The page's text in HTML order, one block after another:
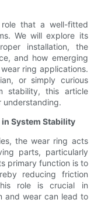
that a well-fitted
We will explore its
installation, the
and how emerging
ring applications.
or simply curious
stability, this article
understanding.
in System Stability
the wear ring acts
parts, particularly
primary function is to
reducing friction
role is crucial in
and wear can lead to